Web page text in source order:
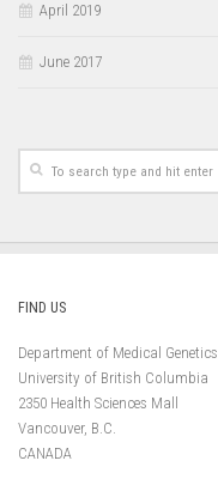
April 2019
June 2017
FIND US
Department of Medical Genetics
University of British Columbia
2350 Health Sciences Mall
Vancouver, B.C.
CANADA